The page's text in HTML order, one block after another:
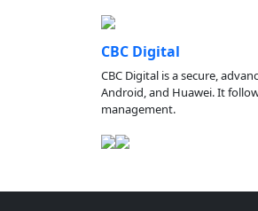
CBC Digital
CBC Digital is a secure,
Android, and Huawei. It
management.